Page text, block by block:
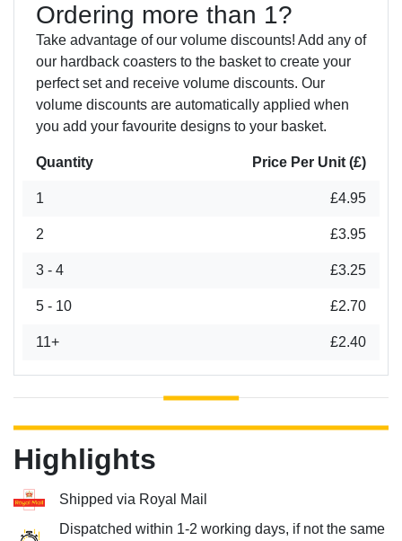
Ordering more than 1?
Take advantage of our volume discounts! Add any of
our hardback coasters to the basket to create your
perfect set and receive volume discounts. Our
volume discounts are automatically applied when
you add your favourite designs to your basket.
Quantity Price Per Unit (£)
1 £4.95
2 £3.95
3 - 4 £3.25
5 - 10 £2.70
11+ £2.40
Highlights
Shipped via Royal Mail
Dispatched within 1-2 working days, if not the same